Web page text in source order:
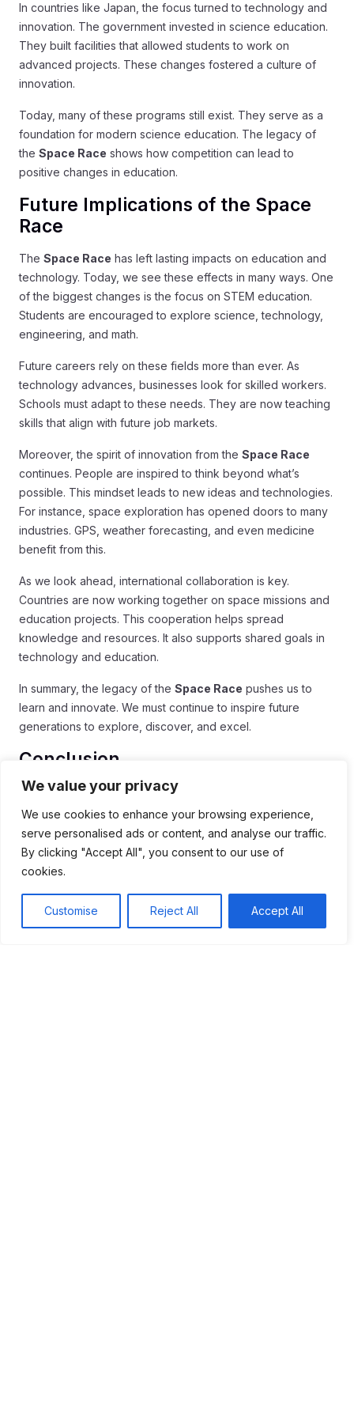
We value your privacy
We use cookies to enhance your browsing experience,
serve personalised ads or content, and analyse our traffic.
By clicking "Accept All", you consent to our use of
cookies.
Customise Reject All Accept All
In countries like Japan, the focus turned to technology and
innovation. The government invested in science education.
They built facilities that allowed students to work on
advanced projects. These changes fostered a culture of
innovation.
Today, many of these programs still exist. They serve as a
foundation for modern science education. The legacy of
the Space Race shows how competition can lead to
positive changes in education.
Future Implications of the Space
Race
The Space Race has left lasting impacts on education and
technology. Today, we see these effects in many ways. One
of the biggest changes is the focus on STEM education.
Students are encouraged to explore science, technology,
engineering, and math.
Future careers rely on these fields more than ever. As
technology advances, businesses look for skilled workers.
Schools must adapt to these needs. They are now teaching
skills that align with future job markets.
Moreover, the spirit of innovation from the Space Race
continues. People are inspired to think beyond what’s
possible. This mindset leads to new ideas and technologies.
For instance, space exploration has opened doors to many
industries. GPS, weather forecasting, and even medicine
benefit from this.
As we look ahead, international collaboration is key.
Countries are now working together on space missions and
education projects. This cooperation helps spread
knowledge and resources. It also supports shared goals in
technology and education.
In summary, the legacy of the Space Race pushes us to
learn and innovate. We must continue to inspire future
generations to explore, discover, and excel.
Conclusion
In conclusion, theSpace Race
education and technology. Its legacy inspires us to keep
learning and innovating. By focusing on STEM education,
we prepare future generations for exciting careers.
The spirit of exploration from this era continues to drive new
ideas. Technology advances, benefiting many fields like
medicine and communication. Together, countries are also